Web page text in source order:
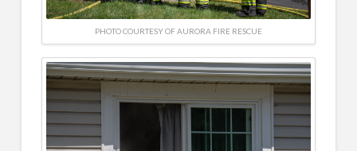
PHOTO COURTESY OF AURORA FIRE RESCUE